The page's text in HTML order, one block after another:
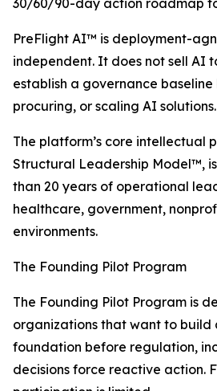
30/60/90-day action roadmap
PreFlight AI™ is deployment-
independent. It does not sell AI
establish a governance
procuring, or scaling AI solutions.
The platform’s core intellectual
Structural Leadership Model™,
than 20 years of operational
healthcare, government,
environments.
The Founding Pilot Program
The Founding Pilot Program is
organizations that want to build
foundation before regulation,
decisions force reactive action.